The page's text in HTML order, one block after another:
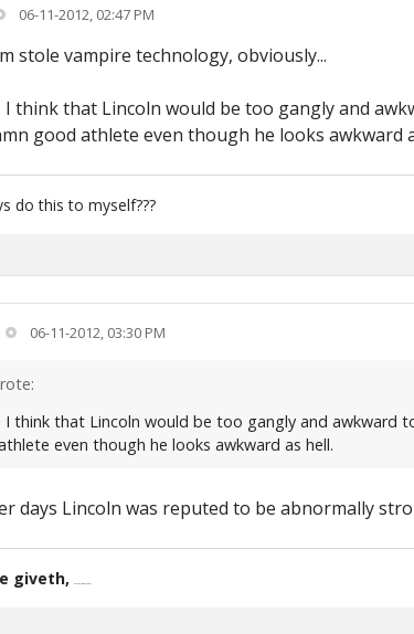
06-11-2012, 02:47 PM
stole vampire technology, obviously...
think that Lincoln would be too gangly and
good athlete even though he looks awkward
do this to myself???
06-11-2012, 03:30 PM
think that Lincoln would be too gangly and awkward
even though he looks awkward as hell.
days Lincoln was reputed to be abnormally
giveth,